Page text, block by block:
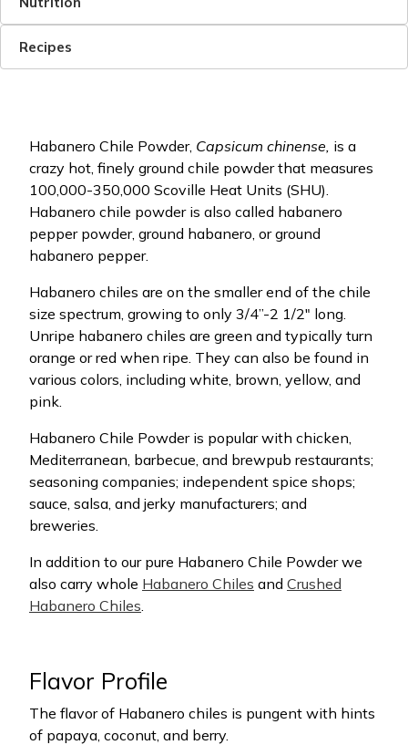
Recipes
Habanero Chile Powder, Capsicum chinense, is a
crazy hot, finely ground chile powder that measures
100,000-350,000 Scoville Heat Units (SHU).
Habanero chile powder is also called habanero
pepper powder, ground habanero, or ground
habanero pepper.
Habanero chiles are on the smaller end of the chile
size spectrum, growing to only 3/4”-2 1/2" long.
Unripe habanero chiles are green and typically turn
orange or red when ripe. They can also be found in
various colors, including white, brown, yellow, and
pink.
Habanero Chile Powder is popular with chicken,
Mediterranean, barbecue, and brewpub restaurants;
seasoning companies; independent spice shops;
sauce, salsa, and jerky manufacturers; and
breweries.
In addition to our pure Habanero Chile Powder we
also carry whole Habanero Chiles and Crushed
Habanero Chiles.
Flavor Profile
The flavor of Habanero chiles is pungent with hints
of papaya, coconut, and berry.